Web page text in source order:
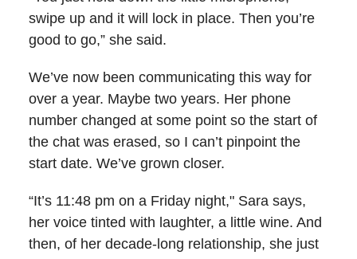
swipe up and it will lock in place. Then you’re
good to go,” she said.
We’ve now been communicating this way for
over a year. Maybe two years. Her phone
number changed at some point so the start of
the chat was erased, so I can’t pinpoint the
start date. We’ve grown closer.
“It’s 11:48 pm on a Friday night," Sara says,
her voice tinted with laughter, a little wine. And
then, of her decade-long relationship, she just